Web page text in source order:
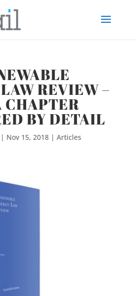
REVIEW –
BY DETAIL
| Nov 15, 2018| Articles